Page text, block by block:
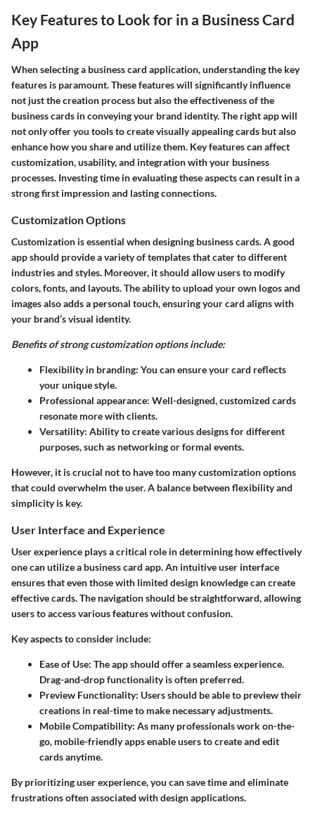
Key Features to Look for in a Business Card
App
When selecting a business card application, understanding the key
features is paramount. These features will significantly influence
not just the creation process but also the effectiveness of the
business cards in conveying your brand identity. The right app will
not only offer you tools to create visually appealing cards but also
enhance how you share and utilize them. Key features can affect
customization, usability, and integration with your business
processes. Investing time in evaluating these aspects can result in a
strong first impression and lasting connections.
Customization Options
Customization is essential when designing business cards. A good
app should provide a variety of templates that cater to different
industries and styles. Moreover, it should allow users to modify
colors, fonts, and layouts. The ability to upload your own logos and
images also adds a personal touch, ensuring your card aligns with
your brand’s visual identity.
Benefits of strong customization options include:
Flexibility in branding: You can ensure your card reflects
your unique style.
Professional appearance: Well-designed, customized cards
resonate more with clients.
Versatility: Ability to create various designs for different
purposes, such as networking or formal events.
However, it is crucial not to have too many customization options
that could overwhelm the user. A balance between flexibility and
simplicity is key.
User Interface and Experience
User experience plays a critical role in determining how effectively
one can utilize a business card app. An intuitive user interface
ensures that even those with limited design knowledge can create
effective cards. The navigation should be straightforward, allowing
users to access various features without confusion.
Key aspects to consider include:
Ease of Use: The app should offer a seamless experience.
Drag-and-drop functionality is often preferred.
Preview Functionality: Users should be able to preview their
creations in real-time to make necessary adjustments.
Mobile Compatibility: As many professionals work on-the-
go, mobile-friendly apps enable users to create and edit
cards anytime.
By prioritizing user experience, you can save time and eliminate
frustrations often associated with design applications.